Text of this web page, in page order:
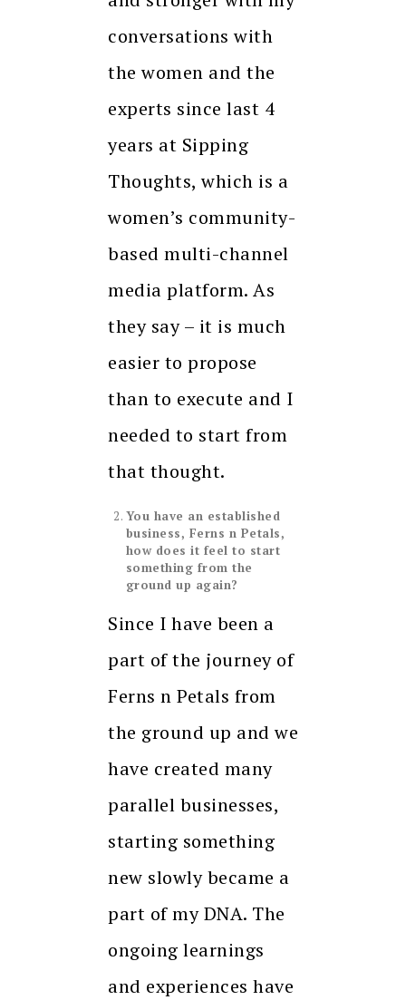
conversations with
the women and the
experts since last 4
years at Sipping
Thoughts, which is a
women’s community-
based multi-channel
media platform. As
they say – it is much
easier to propose
than to execute and I
needed to start from
that thought.
You have an established
business, Ferns n Petals,
how does it feel to start
something from the
ground up again?
Since I have been a
part of the journey of
Ferns n Petals from
the ground up and we
have created many
parallel businesses,
starting something
new slowly became a
part of my DNA. The
ongoing learnings
and experiences have